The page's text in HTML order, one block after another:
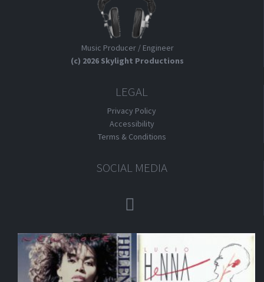
Music Producer / Engineer
(c) 2026 Skylight Productions
LEGAL
Privacy Policy
Accessibility
Terms & Conditions
SOCIAL MEDIA